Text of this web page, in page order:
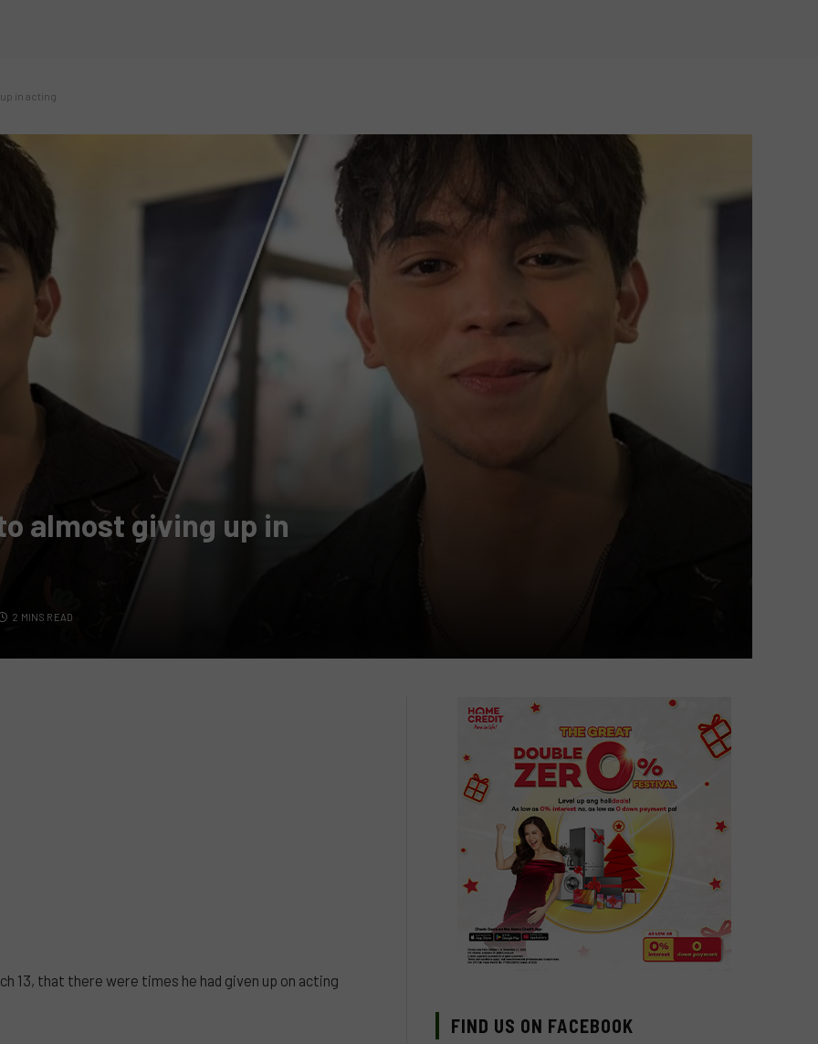
in acting
almost giving up in
2 MINS READ
13, that there were times he had given up on acting
FIND US ON FACEBOOK